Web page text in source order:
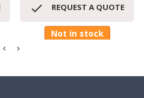
 REQUEST A QUOTE
Not in stock